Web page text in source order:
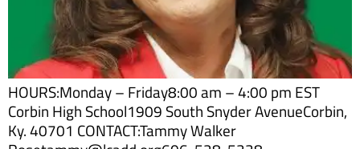
HOURS:Monday – Friday8:00 am – 4:00 pm EST
Corbin High School1909 South Snyder AvenueCorbin,
Ky. 40701 CONTACT:Tammy Walker